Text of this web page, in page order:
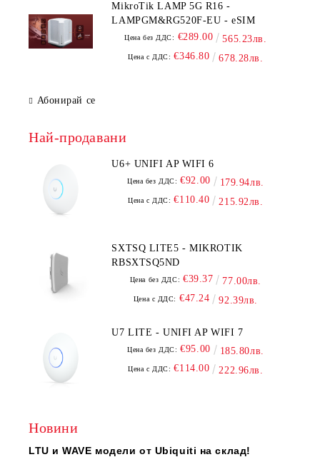
MikroTik LAMP 5G R16 -
LAMPGM&RG520F-EU - eSIM
Цена без ДДС: €289.00 565.23лв.
Цена с ДДС: €346.80 678.28лв.
Абонирай се
Най-продавани
U6+ UNIFI AP WIFI 6
Цена без ДДС: €92.00 179.94лв.
Цена с ДДС: €110.40 215.92лв.
SXTSQ LITE5 - MIKROTIK
RBSXTSQ5ND
Цена без ДДС: €39.37 77.00лв.
Цена с ДДС: €47.24 92.39лв.
U7 LITE - UNIFI AP WIFI 7
Цена без ДДС: €95.00 185.80лв.
Цена с ДДС: €114.00 222.96лв.
Новини
LTU и WAVE модели от Ubiquiti на склад!